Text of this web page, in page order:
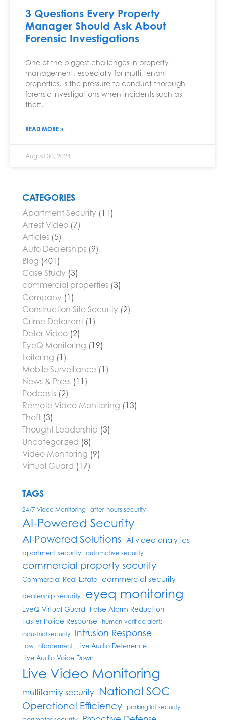
3 Questions Every Property
Manager Should Ask About
Forensic Investigations
One of the biggest challenges in property
management, especially for multi-tenant
properties, is the pressure to conduct thorough
forensic investigations when incidents such as
theft,
READ MORE »
August 30, 2024
CATEGORIES
Apartment Security (11)
Arrest Video (7)
Articles (5)
Auto Dealerships (9)
Blog (401)
Case Study (3)
commercial properties (3)
Company (1)
Construction Site Security (2)
Crime Deterrent (1)
Deter Video (2)
EyeQ Monitoring (19)
Loitering (1)
Mobile Surveillance (1)
News & Press (11)
Podcasts (2)
Remote Video Monitoring (13)
Theft (3)
Thought Leadership (3)
Uncategorized (8)
Video Monitoring (9)
Virtual Guard (17)
TAGS
24/7 Video Monitoring after-hours security
AI-Powered Security
AI-Powered Solutions AI video analytics
apartment security automotive security
commercial property security
Commercial Real Estate commercial security
dealership security eyeq monitoring
EyeQ Virtual Guard
False Alarm Reduction
Faster Police Response
human-verified alerts
industrial security
Intrusion Response
Law Enforcement
Live Audio Deterrence
Live Audio Voice Down
Live Video Monitoring
multifamily security National SOC
Operational Efficiency parking lot security